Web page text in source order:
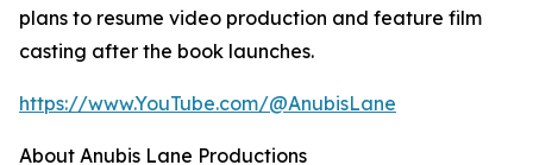
plans to resume video production and feature film
casting after the book launches.
https://www.YouTube.com/@AnubisLane
About Anubis Lane Productions